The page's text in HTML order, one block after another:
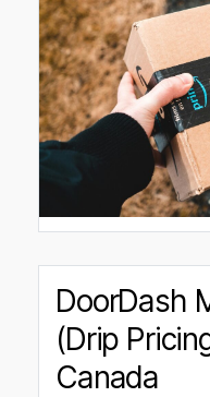
DoorDash
(Drip
Canada